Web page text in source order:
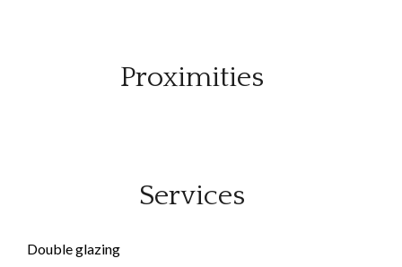
Proximities
Services
Double glazing